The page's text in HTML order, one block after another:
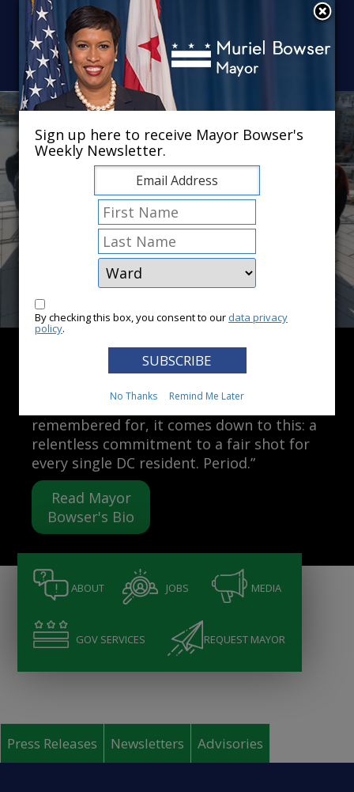
Skip to main content
×
Mayor Muriel Bowser
“When people ask me what I want to be
remembered for, it comes down to this: a
relentless commitment to a fair shot for
every single DC resident. Period.”
Read Mayor
Bowser's Bio
ABOUT JOBS MEDIA
GOV SERVICES REQUEST MAYOR
Press Releases Newsletters Advisories
Sign up here to receive Mayor Bowser's
Weekly Newsletter.
By checking this box, you consent to our data privacy
policy.
No Thanks Remind Me Later